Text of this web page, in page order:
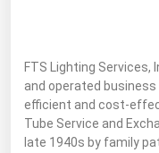
FTS Lighting Services,
and operated
efficient and cost-
Tube Service and
late 1940s by family